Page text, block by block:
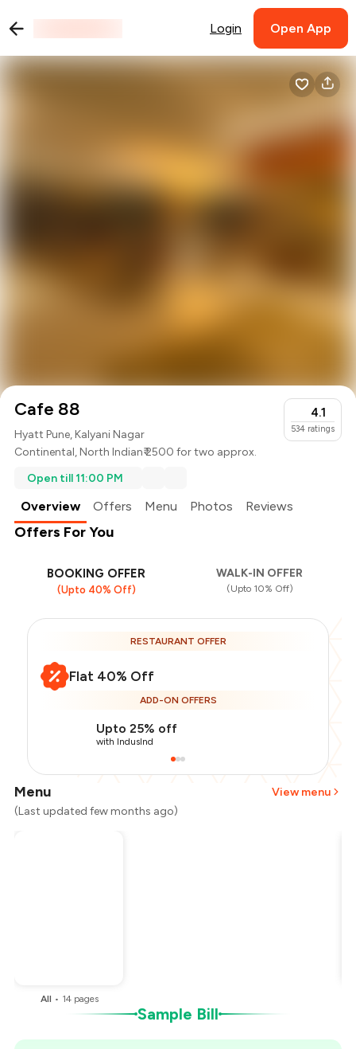
Login Open App
Cafe 88
Hyatt Pune, Kalyani Nagar
Continental,North Indian₹ 2500 for two approx.
4.1
534 ratings
Open till 11:00 PM
Overview Offers Menu Photos Reviews
Offers For You
BOOKING OFFER
(Upto 40% Off)
WALK-IN OFFER
(Upto 10% Off)
RESTAURANT OFFER
Flat 40% Off
ADD-ON OFFERS
Upto 25% off
with IndusInd
Menu
View menu
(Last updated few months ago)
All • 14 pages
Sample Bill